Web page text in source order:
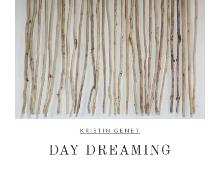
KRISTIN GENET
DAY DREAMING